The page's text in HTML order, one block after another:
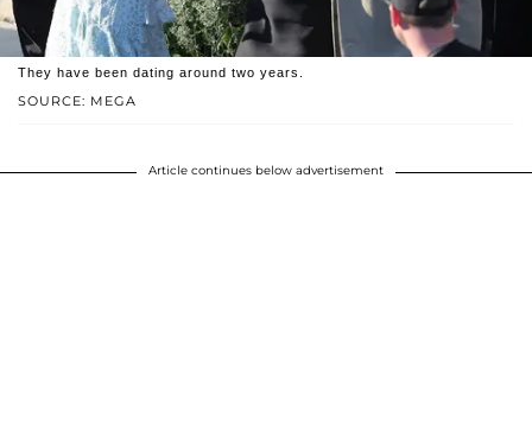
SOURCE: MEGA
They have been dating around two years.
Article continues below advertisement